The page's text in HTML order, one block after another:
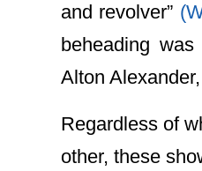
and revolver”
beheading
Alton
Regardless of
other, these